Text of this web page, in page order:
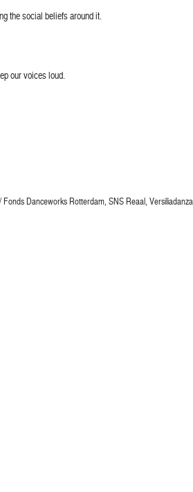
the social beliefs around it.
our voices loud.
Danceworks Rotterdam, SNS Reaal, Versiliadanza,